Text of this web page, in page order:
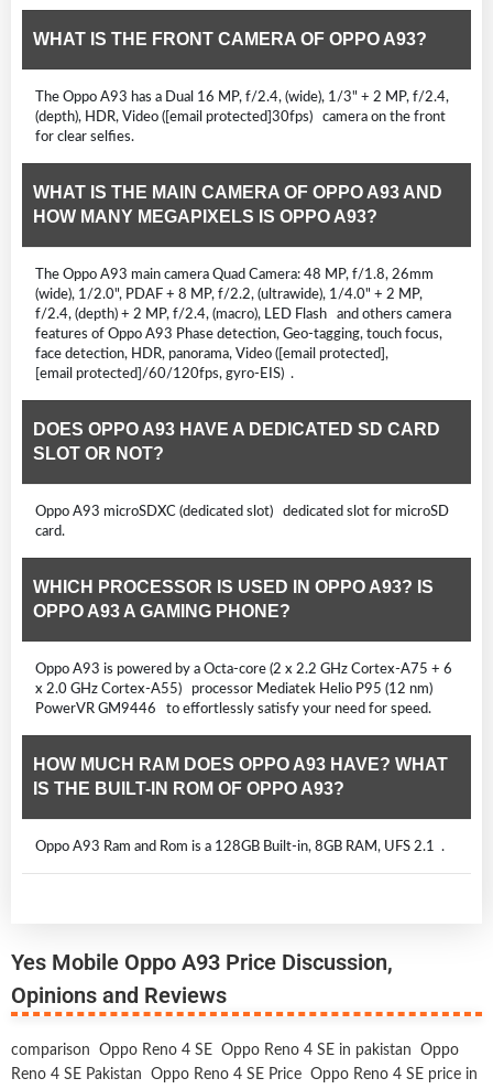
WHAT IS THE FRONT CAMERA OF OPPO A93?
The Oppo A93 has a Dual 16 MP, f/2.4, (wide), 1/3" + 2 MP, f/2.4,
(depth), HDR, Video ([email protected]30fps) camera on the front
for clear selfies.
WHAT IS THE MAIN CAMERA OF OPPO A93 AND
HOW MANY MEGAPIXELS IS OPPO A93?
The Oppo A93 main camera Quad Camera: 48 MP, f/1.8, 26mm
(wide), 1/2.0", PDAF + 8 MP, f/2.2, (ultrawide), 1/4.0" + 2 MP,
f/2.4, (depth) + 2 MP, f/2.4, (macro), LED Flash and others camera
features of Oppo A93 Phase detection, Geo-tagging, touch focus,
face detection, HDR, panorama, Video ([email protected],
[email protected]/60/120fps, gyro-EIS) .
DOES OPPO A93 HAVE A DEDICATED SD CARD
SLOT OR NOT?
Oppo A93 microSDXC (dedicated slot) dedicated slot for microSD
card.
WHICH PROCESSOR IS USED IN OPPO A93? IS
OPPO A93 A GAMING PHONE?
Oppo A93 is powered by a Octa-core (2 x 2.2 GHz Cortex-A75 + 6
x 2.0 GHz Cortex-A55) processor Mediatek Helio P95 (12 nm)
PowerVR GM9446 to effortlessly satisfy your need for speed.
HOW MUCH RAM DOES OPPO A93 HAVE? WHAT
IS THE BUILT-IN ROM OF OPPO A93?
Oppo A93 Ram and Rom is a 128GB Built-in, 8GB RAM, UFS 2.1 .
Yes Mobile Oppo A93 Price Discussion,
Opinions and Reviews
comparison Oppo Reno 4 SE Oppo Reno 4 SE in pakistan
Oppo
Reno 4 SE Pakistan
Oppo Reno 4 SE Price Oppo Reno 4 SE price in